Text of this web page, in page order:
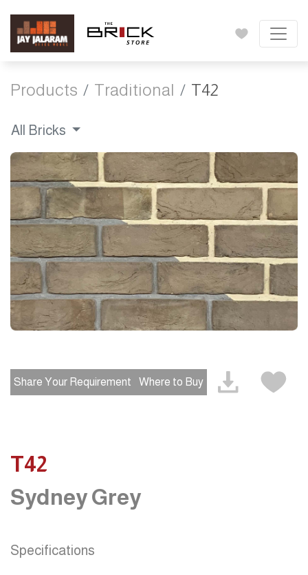
Products Traditional T42
All Bricks
Share Your Requirement Where to Buy
T42
Sydney Grey
Specifications